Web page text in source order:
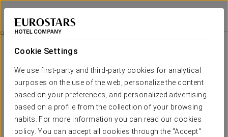
Cookie Settings
We use first-party and third-party cookies for analytical
purposes on the use of the web, personalize the content
based on your preferences, and personalized advertising
based on a profile from the collection of your browsing
habits. For more information you can read our cookies
policy. You can accept all cookies through the "Accept"
Áurea Ana Palace Hotel
BUDAPEST
Business Experience